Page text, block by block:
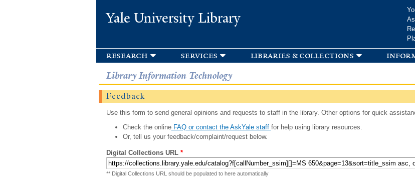
Yale University Library
research services libraries & collections
Library Information Technology
Feedback
Use this form to send general opinions and requests to staff in the library. Other options for quick
Check the onlineFAQ or contact the AskYale staff for help using library resources.
Or, tell us your feedback/complaint/request below.
Digital Collections URL *
** Digital Collections URL should be populated to here automatically